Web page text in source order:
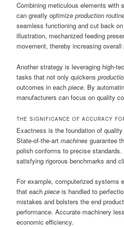
Combining meticulous elements with
can greatly optimizeproduction
seamless functioning and cut back
illustration, mechanized feeding
movement, thereby increasing overall
Another strategy is leveraging high-
tasks that not only quickens
outcomes in eachpiece. By
manufacturers can focus on quality
THE SIGNIFICANCE OF ACCURACY
Exactness is the foundation of
State-of-the-artmachines guarantee
polish conforms to precise
satisfying rigorous benchmarks and
For example, computerized systems
that eachpiece is handled to
mistakes and bolsters the end
performance. Accurate machinery
economic efficiency.